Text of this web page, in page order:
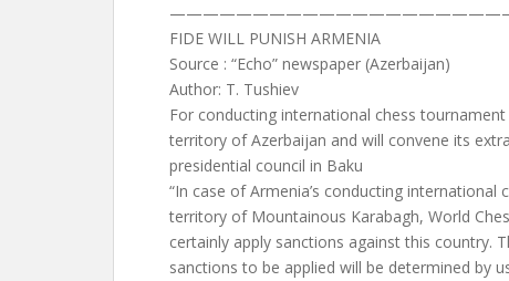
FIDE WILL PUNISH ARMENIA
Source : “Echo” newspaper (Azerbaijan)
Author: T. Tushiev
For conducting international chess
territory of Azerbaijan and will convene its
presidential council in Baku
“In case of Armenia’s conducting international
territory of Mountainous Karabagh, World
certainly apply sanctions against this country.
sanctions to be applied will be determined by